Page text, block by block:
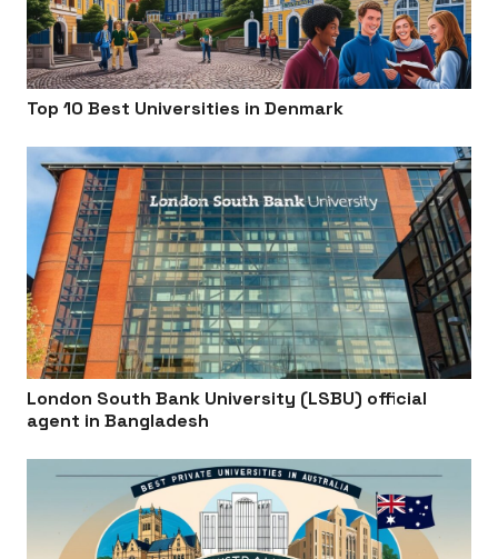
Top 10 Best Universities in Denmark
London South Bank University (LSBU) official
agent in Bangladesh